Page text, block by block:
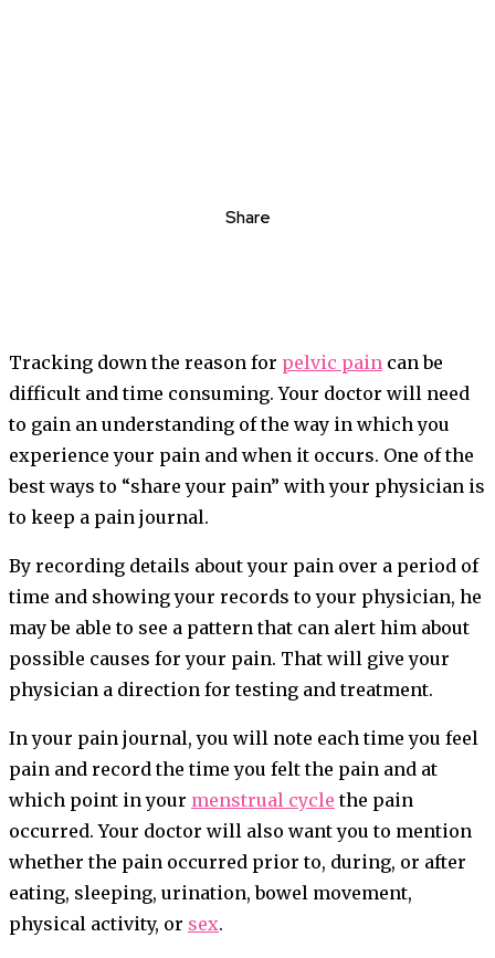
Share
Tracking down the reason for pelvic pain can be
difficult and time consuming. Your doctor will need
to gain an understanding of the way in which you
experience your pain and when it occurs. One of the
best ways to “share your pain” with your physician is
to keep a pain journal.
By recording details about your pain over a period of
time and showing your records to your physician, he
may be able to see a pattern that can alert him about
possible causes for your pain. That will give your
physician a direction for testing and treatment.
In your pain journal, you will note each time you feel
pain and record the time you felt the pain and at
which point in your menstrual cycle the pain
occurred. Your doctor will also want you to mention
whether the pain occurred prior to, during, or after
eating, sleeping, urination, bowel movement,
physical activity, or sex.